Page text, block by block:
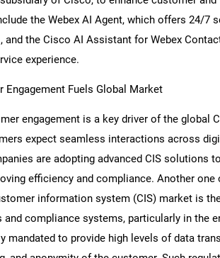
SEARCH
the Webex AI Agent, which offers 24/7
the Cisco AI Assistant for Webex
experience.
Engagement Fuels Global Market
engagement is a key driver of the global
expect seamless interactions across
are adopting advanced CIS solutions
efficiency and compliance. Another one
information system (CIS) market is
compliance systems, particularly in the
to provide high levels of data